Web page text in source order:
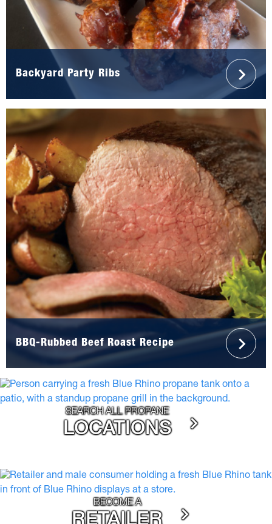
Backyard Party Ribs
BBQ-Rubbed Beef Roast Recipe
SEARCH ALL PROPANE
LOCATIONS
BECOME A